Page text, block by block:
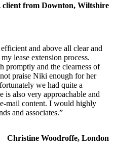
client from Downton, Wiltshire
and above all clear and
lease extension process.
promptly and the clearness of
praise Niki enough for her
we had quite a
is also very approachable and
mail content. I would highly
and associates.”
Christine Woodroffe, London